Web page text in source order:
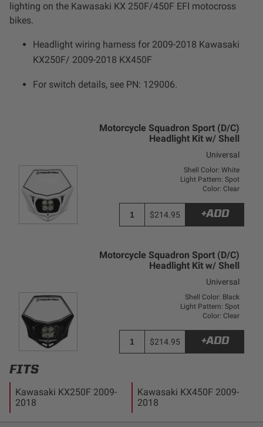
Rear Tail Lights
Infrared Lighting
Dealer Displays
Power Distribution System
Zone 1 - Dust/Fog
Zone 2 - Cornering
Zone 3 - Driving Combo
Zone 4 - Spot
lighting on the Kawasaki KX 250F/450F EFI motocross
bikes.
Headlight wiring harness for 2009-2018 Kawasaki
KX250F/ 2009-2018 KX450F
For switch details, see PN: 129006.
Motorcycle Squadron Sport (D/C)
Headlight Kit w/ Shell
Universal
Shell Color: White
Light Pattern: Spot
Color: Clear
$214.95 +ADD
Motorcycle Squadron Sport (D/C)
Headlight Kit w/ Shell
Universal
Shell Color: Black
Light Pattern: Spot
Color: Clear
$214.95 +ADD
FITS
Kawasaki KX250F 2009-
2018
Kawasaki KX450F 2009-
2018